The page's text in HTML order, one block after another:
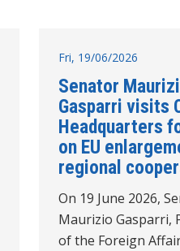
Fri, 19/06/2026
Senator
Gasparri visits
Headquarters
on EU
regional
On 19 June 2026,
Maurizio Gasparri,
of the Foreign